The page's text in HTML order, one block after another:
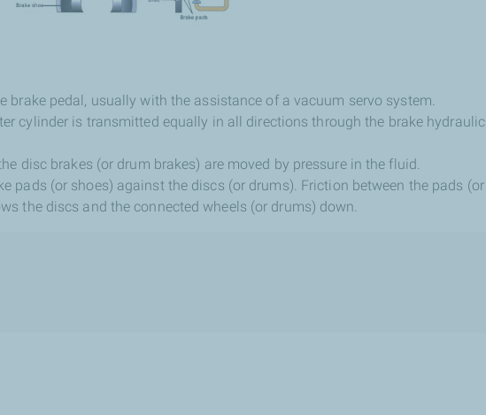
brake pedal, usually with the assistance of a vacuum servo system.
cylinder is transmitted equally in all directions through the brake hydraulic
disc brakes (or drum brakes) are moved by pressure in the fluid.
pads (or shoes) against the discs (or drums). Friction between the pads (or
the discs and the connected wheels (or drums) down.